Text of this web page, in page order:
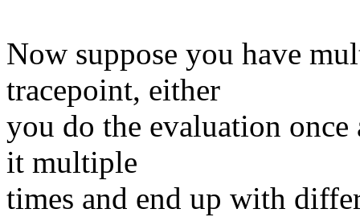
Now suppose you have
tracepoint, either
you do the evaluation
it multiple
times and end up with